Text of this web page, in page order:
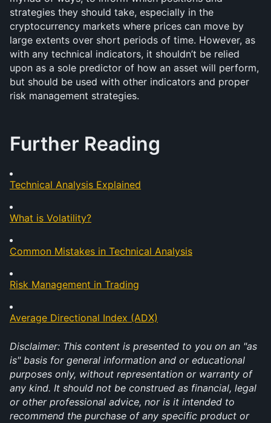
strategies they should take, especially in the
cryptocurrency markets where prices can move by
large extents over short periods of time. However, as
with any technical indicators, it shouldn’t be relied
upon as a sole predictor of how an asset will perform,
but should be used with other indicators and proper
risk management strategies.
Further Reading
Technical Analysis Explained
What is Volatility?
Common Mistakes in Technical Analysis
Risk Management in Trading
Average Directional Index (ADX)
Disclaimer: This content is presented to you on an "as
is" basis for general information and or educational
purposes only, without representation or warranty of
any kind. It should not be construed as financial, legal
or other professional advice, nor is it intended to
recommend the purchase of any specific product or